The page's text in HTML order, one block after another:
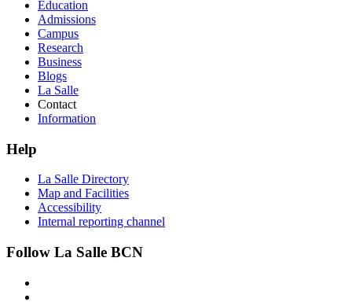
Education
Admissions
Campus
Research
Business
Blogs
La Salle
Contact
Information
Help
La Salle Directory
Map and Facilities
Accessibility
Internal reporting channel
Follow La Salle BCN